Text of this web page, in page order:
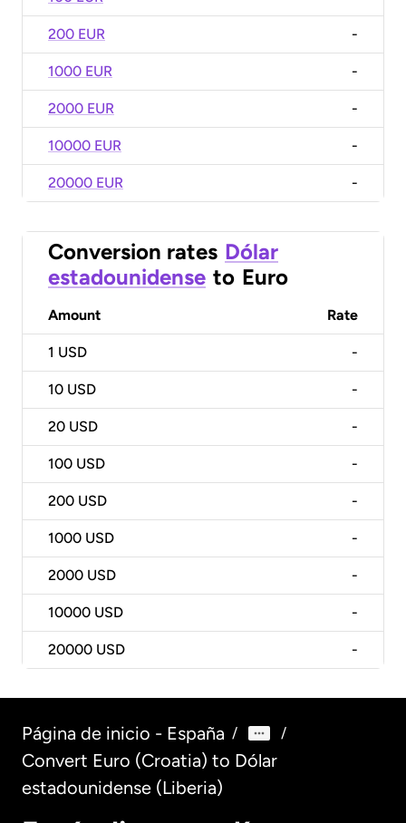
200 EUR -
1000 EUR -
2000 EUR -
10000 EUR -
20000 EUR -
Conversion rates Dólar
estadounidense to Euro
Amount Rate
1 USD -
10 USD -
20 USD -
100 USD -
200 USD -
1000 USD -
2000 USD -
10000 USD -
20000 USD -
Página de inicio - España / /
Convert Euro (Croatia) to Dólar
estadounidense (Liberia)